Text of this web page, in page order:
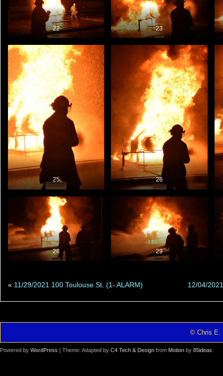
22 23
25 26
28 29
« 11/29/2021 100 Toulouse St. (1- ALARM) 12/04/
© Chris E.
Powered by WordPress | Theme: Adapted by C4 Tech & Design from Motion by 85ideas